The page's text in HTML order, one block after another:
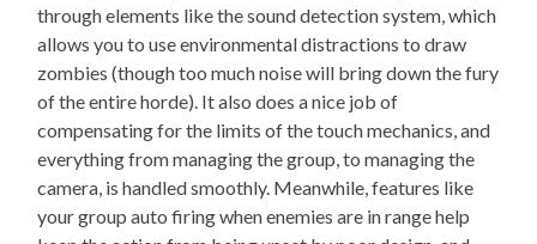
through elements like the sound detection system, which
allows you to use environmental distractions to draw
zombies (though too much noise will bring down the fury
of the entire horde). It also does a nice job of
compensating for the limits of the touch mechanics, and
everything from managing the group, to managing the
camera, is handled smoothly. Meanwhile, features like
your group auto firing when enemies are in range help